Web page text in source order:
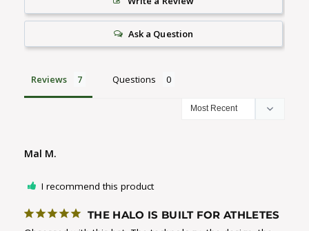
Ask a Question
Reviews Questions
Mal M.
I recommend this product
THE HALO IS BUILT FOR ATHLETES